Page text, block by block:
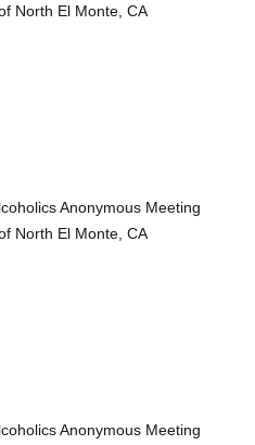
North El Monte, CA
Anonymous Meeting
North El Monte, CA
Anonymous Meeting